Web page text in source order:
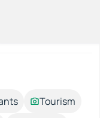
Tourism